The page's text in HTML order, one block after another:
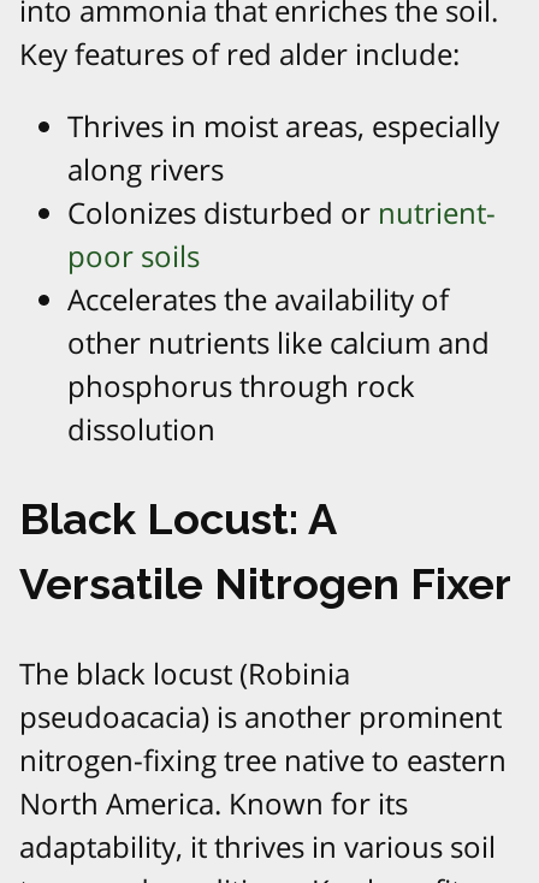
into ammonia that enriches the soil.
Key features of red alder include:
Thrives in moist areas, especially
along rivers
Colonizes disturbed or nutrient-
poor soils
Accelerates the availability of
other nutrients like calcium and
phosphorus through rock
dissolution
Black Locust: A
Versatile Nitrogen Fixer
The black locust (Robinia
pseudoacacia) is another prominent
nitrogen-fixing tree native to eastern
North America. Known for its
adaptability, it thrives in various soil